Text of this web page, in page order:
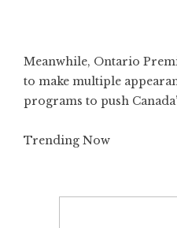
Meanwhile, Ontario
to make multiple
programs to push
Trending Now